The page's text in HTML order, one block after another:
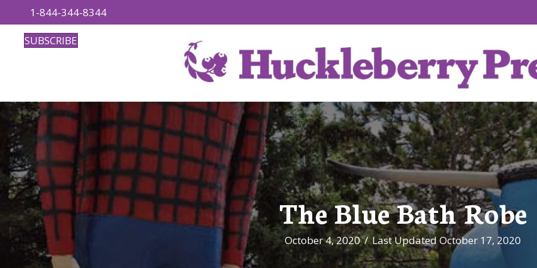
1-844-344-8344
SUBSCRIBE
The Blue Bath Robe
October 4, 2020/Last Updated October 17, 2020